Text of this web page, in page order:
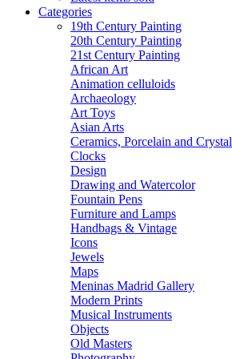
Categories
19th Century Painting
20th Century Painting
21st Century Painting
African Art
Animation celluloids
Archaeology
Art Toys
Asian Arts
Ceramics, Porcelain and Crystal
Clocks
Design
Drawing and Watercolor
Fountain Pens
Furniture and Lamps
Handbags & Vintage
Icons
Jewels
Maps
Meninas Madrid Gallery
Modern Prints
Musical Instruments
Objects
Old Masters